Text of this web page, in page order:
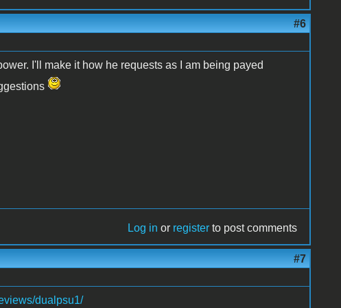
#6
I'll make it how he requests as I am being payed
Log in or register to post comments
#7
dualpsu1/